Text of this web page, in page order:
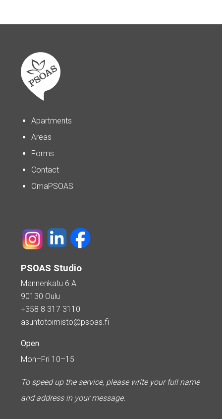
Apartments
Areas
Forms
Contact
OmaPSOAS
PSOAS Studio
Mannenkatu 6 A
90130 Oulu
+358 8 317 3110
asuntotoimisto@psoas.fi
Open
Mon–Fri 10–15
To speed up the service, please write your full name
and address in your message.